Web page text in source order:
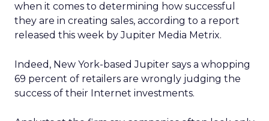
when it comes to determining how successful
they are in creating sales, according to a report
released this week by Jupiter Media Metrix.
Indeed, New York-based Jupiter says a whopping
69 percent of retailers are wrongly judging the
success of their Internet investments.